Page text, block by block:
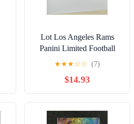
Lot Los Angeles Rams
Panini Limited Football
Stafford Kupp Donald
★★★☆☆ (7)
$14.93